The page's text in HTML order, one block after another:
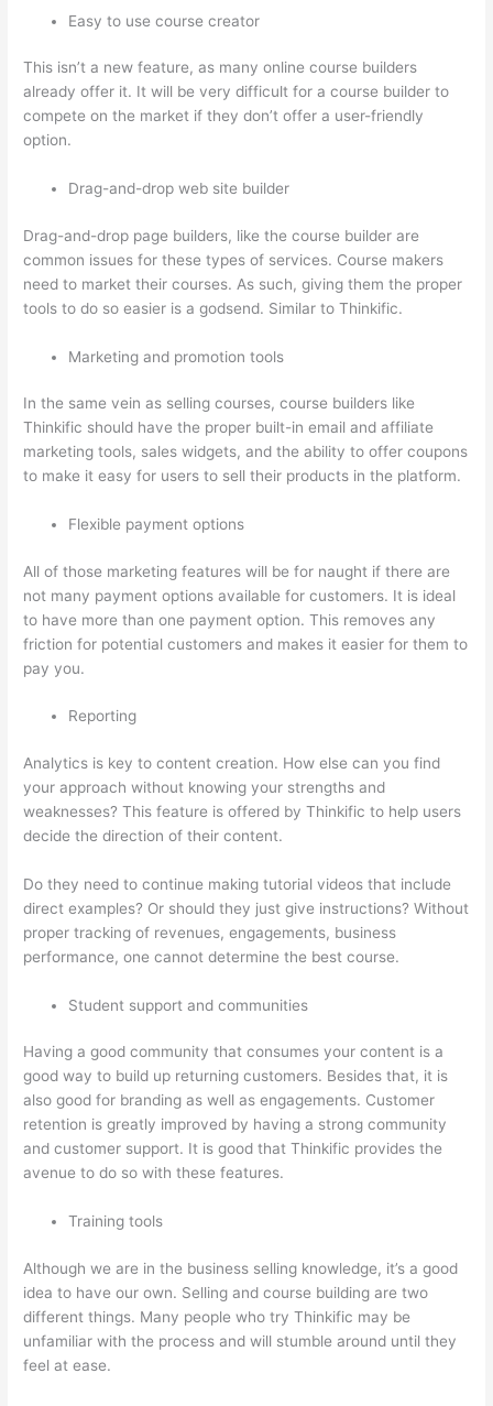
Easy to use course creator
This isn’t a new feature, as many online course builders
already offer it. It will be very difficult for a course builder to
compete on the market if they don’t offer a user-friendly
option.
Drag-and-drop web site builder
Drag-and-drop page builders, like the course builder are
common issues for these types of services. Course makers
need to market their courses. As such, giving them the proper
tools to do so easier is a godsend. Similar to Thinkific.
Marketing and promotion tools
In the same vein as selling courses, course builders like
Thinkific should have the proper built-in email and affiliate
marketing tools, sales widgets, and the ability to offer coupons
to make it easy for users to sell their products in the platform.
Flexible payment options
All of those marketing features will be for naught if there are
not many payment options available for customers. It is ideal
to have more than one payment option. This removes any
friction for potential customers and makes it easier for them to
pay you.
Reporting
Analytics is key to content creation. How else can you find
your approach without knowing your strengths and
weaknesses? This feature is offered by Thinkific to help users
decide the direction of their content.
Do they need to continue making tutorial videos that include
direct examples? Or should they just give instructions? Without
proper tracking of revenues, engagements, business
performance, one cannot determine the best course.
Student support and communities
Having a good community that consumes your content is a
good way to build up returning customers. Besides that, it is
also good for branding as well as engagements. Customer
retention is greatly improved by having a strong community
and customer support. It is good that Thinkific provides the
avenue to do so with these features.
Training tools
Although we are in the business selling knowledge, it’s a good
idea to have our own. Selling and course building are two
different things. Many people who try Thinkific may be
unfamiliar with the process and will stumble around until they
feel at ease.